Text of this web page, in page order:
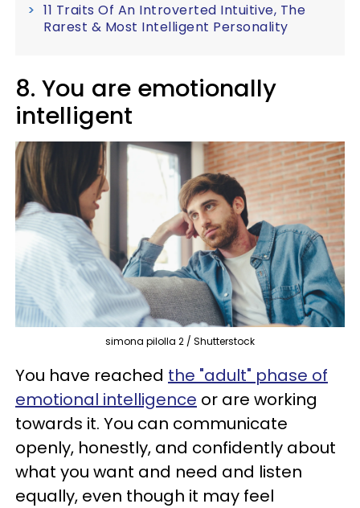
11 Traits Of An Introverted Intuitive, The
Rarest & Most Intelligent Personality
8. You are emotionally
intelligent
simona pilolla 2 / Shutterstock
You have reached the "adult" phase of
emotional intelligence or are working
towards it. You can communicate
openly, honestly, and confidently about
what you want and need and listen
equally, even though it may feel